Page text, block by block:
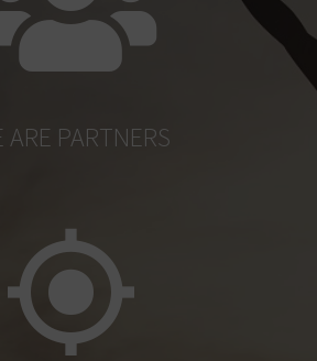
ARE PARTNERS